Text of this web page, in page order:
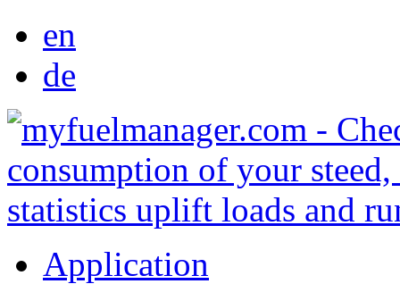
en
de
Application